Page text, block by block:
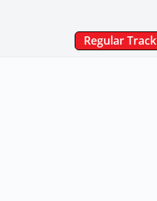
Regular Track